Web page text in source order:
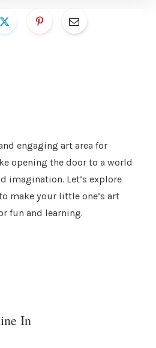
engaging art area for
opening the door to a world
imagination. Let’s explore
make your little one’s art
fun and learning.
In